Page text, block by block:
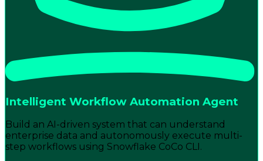
Intelligent Workflow Automation Agent
Build an AI-driven system that can understand
enterprise data and autonomously execute multi-
step workflows using Snowflake CoCo CLI.